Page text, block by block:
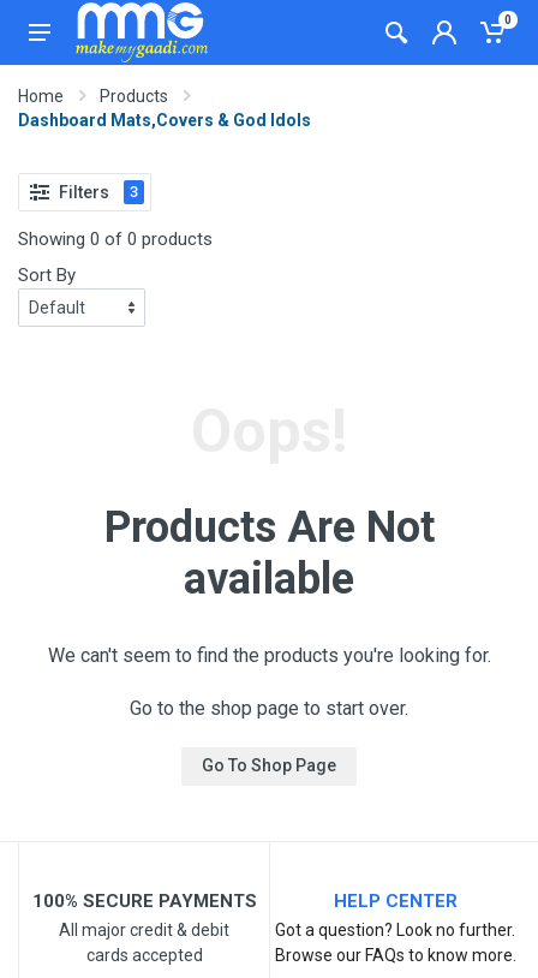
0
Home
Products
Dashboard Mats,Covers & God Idols
Filters 3
Showing 0 of 0 products
Sort By
Products Are Not
available
We can't seem to find the products you're looking for.
Go to the shop page to start over.
Go To Shop Page
100% SECURE PAYMENTS
All major credit & debit
cards accepted
HELP CENTER
Got a question? Look no further.
Browse our FAQs to know more.